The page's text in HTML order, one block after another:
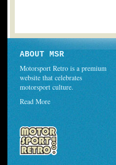
ABOUT MSR
Motorsport Retro is a premium
website that celebrates
motorsport culture.
Read More